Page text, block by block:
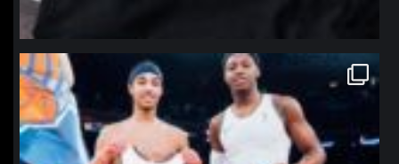
northpolehoops
Jan 12